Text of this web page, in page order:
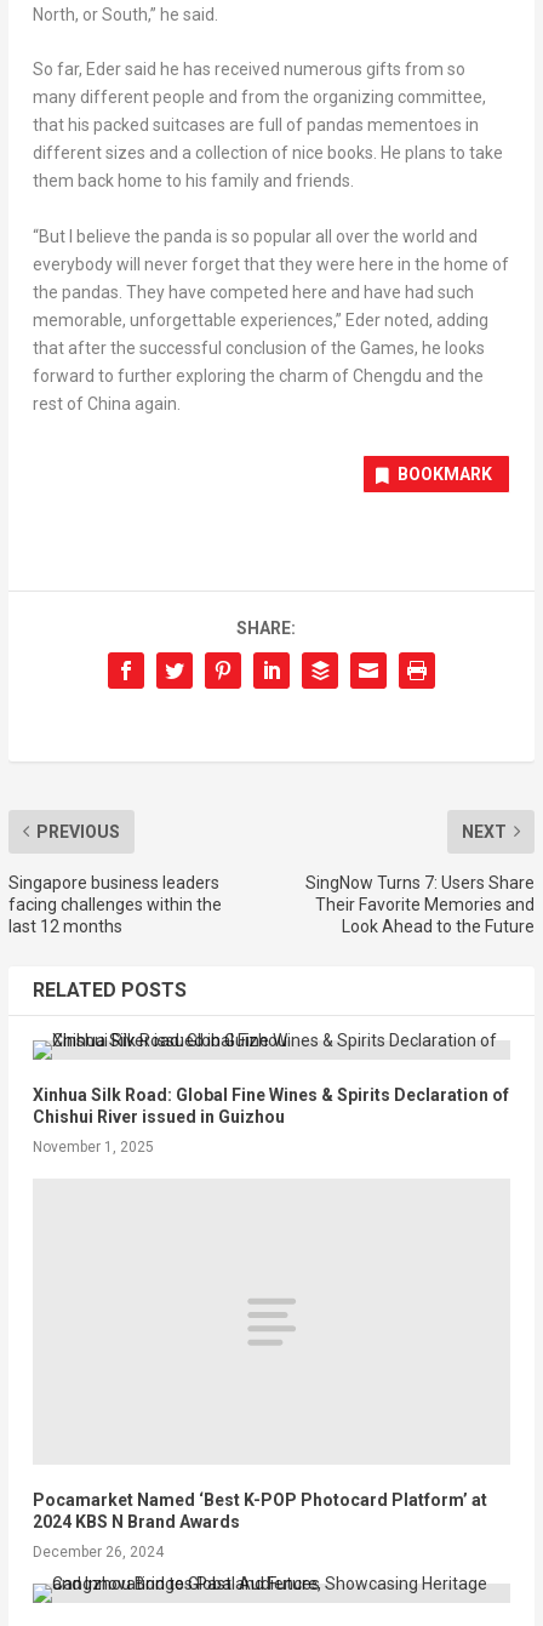
North, or South,” he said.
So far, Eder said he has received numerous gifts from so
many different people and from the organizing committee,
that his packed suitcases are full of pandas mementoes in
different sizes and a collection of nice books. He plans to take
them back home to his family and friends.
“But I believe the panda is so popular all over the world and
everybody will never forget that they were here in the home of
the pandas. They have competed here and have had such
memorable, unforgettable experiences,” Eder noted, adding
that after the successful conclusion of the Games, he looks
forward to further exploring the charm ofChengdu and the
rest ofChina again.
BOOKMARK
SHARE:
PREVIOUS
Singapore business leaders
facing challenges within the
last 12 months
NEXT
SingNow Turns 7: Users Share
Their Favorite Memories and
Look Ahead to the Future
RELATED POSTS
Xinhua Silk Road: Global Fine Wines & Spirits Declaration of
Chishui River issued in Guizhou
November 1, 2025
Pocamarket Named ‘Best K-POP Photocard Platform’ at
2024 KBS N Brand Awards
December 26, 2024